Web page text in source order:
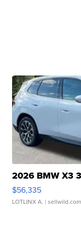
2026 BMW X3
$56,335
LOTLINX A. | sellwild.com